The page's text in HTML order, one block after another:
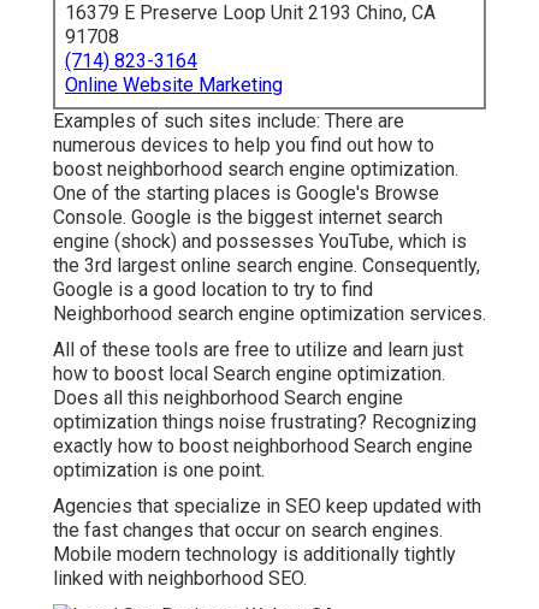
16379 E Preserve Loop Unit 2193 Chino, CA
91708
(714) 823-3164
Online Website Marketing
Examples of such sites include: There are
numerous devices to help you find out how to
boost neighborhood search engine optimization.
One of the starting places is Google's Browse
Console. Google is the biggest internet search
engine (shock) and possesses YouTube, which is
the 3rd largest online search engine. Consequently,
Google is a good location to try to find
Neighborhood search engine optimization services.
All of these tools are free to utilize and learn just
how to boost local Search engine optimization.
Does all this neighborhood Search engine
optimization things noise frustrating? Recognizing
exactly how to boost neighborhood Search engine
optimization is one point.
Agencies that specialize in SEO keep updated with
the fast changes that occur on search engines.
Mobile modern technology is additionally tightly
linked with neighborhood SEO.